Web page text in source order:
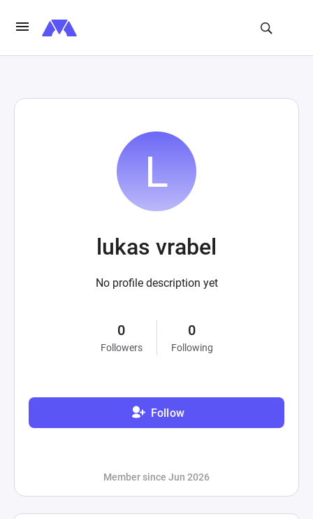
lukas vrabel
No profile description yet
0
Followers
0
Following
Follow
Member since Jun 2026